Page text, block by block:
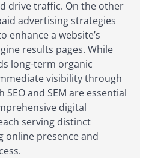
drive traffic. On the other
advertising strategies
enhance a website’s
results pages. While
long-term organic
visibility through
and SEM are essential
digital
serving distinct
online presence and